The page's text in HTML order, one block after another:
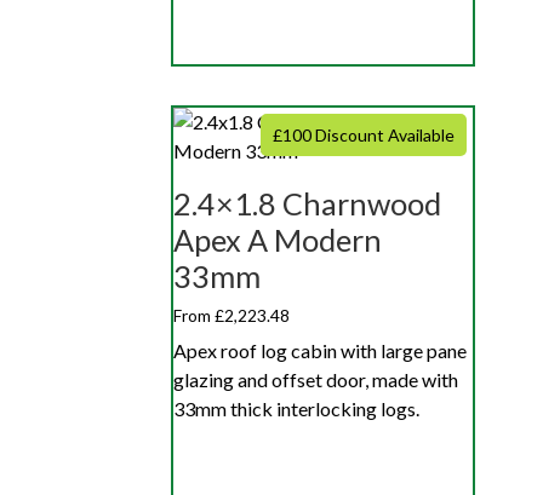
£100 Discount Available
2.4×1.8 Charnwood
Apex A Modern
33mm
From £2,223.48
Apex roof log cabin with large pane
glazing and offset door, made with
33mm thick interlocking logs.